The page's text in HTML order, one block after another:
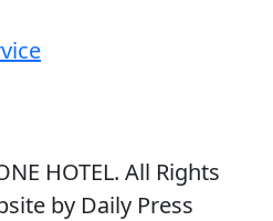
HOTEL. All Rights
by Daily Press